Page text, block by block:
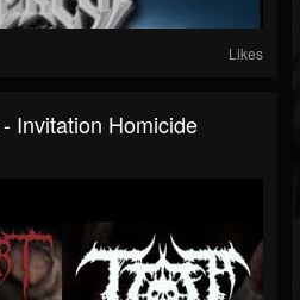
Likes
Invitation Homicide